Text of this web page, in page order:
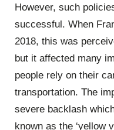
However, such
successful. When
2018, this was
but it affected many
people rely on their
transportation. The
severe backlash
known as the ‘yellow